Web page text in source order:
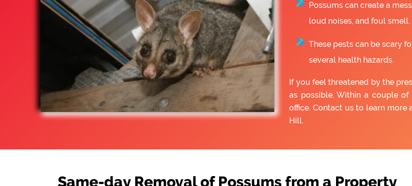
Possums can create a
loud noises, and foul smell.
These pests can be scary
several health hazards.
If you feel threatened by the
as possible. Within a couple
office. Contact us to learn more
Hill.
Same-day Removal of Possums from a Property